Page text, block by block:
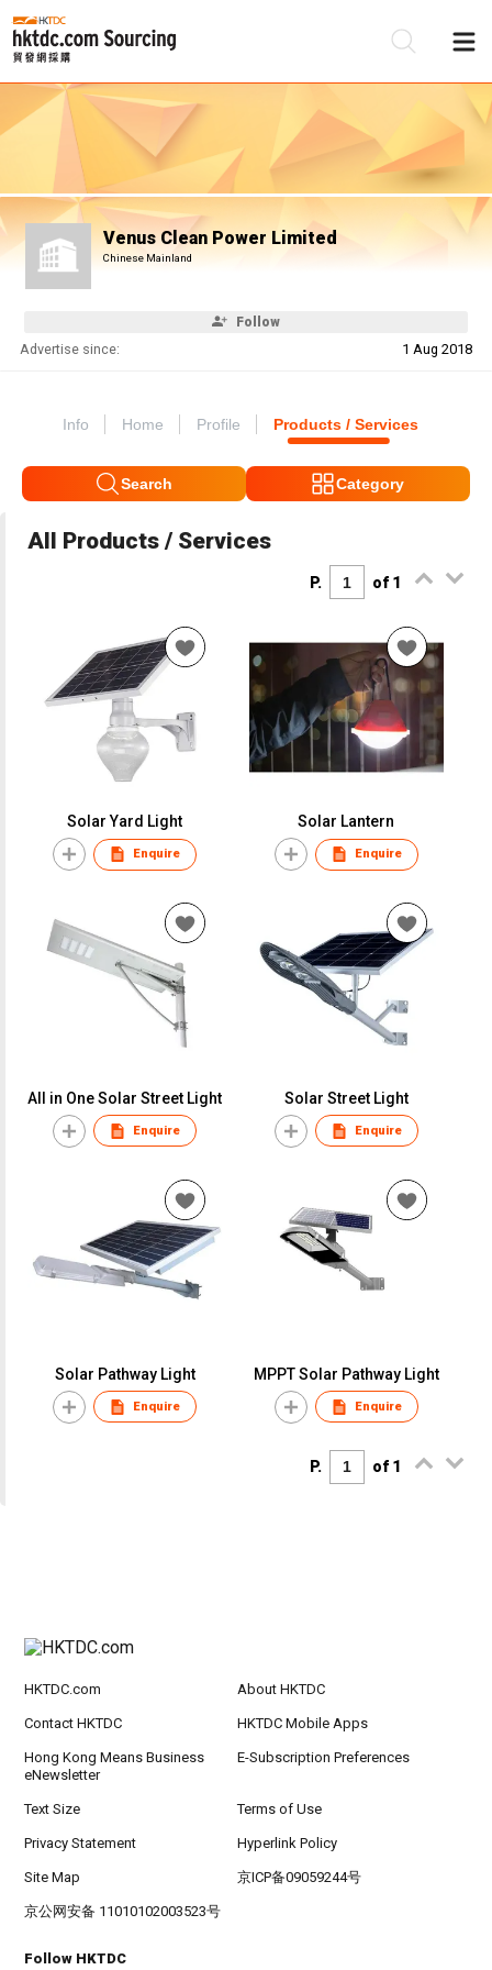
Venus Clean Power Limited
Chinese Mainland
Follow
Advertise since: 1 Aug 2018
Info Home Profile Products / Services
Search Category
All Products / Services
P. of 1
Solar Yard Light
Enquire
Solar Lantern
Enquire
All in One Solar Street Light
Enquire
Solar Street Light
Enquire
Solar Pathway Light
Enquire
MPPT Solar Pathway Light
Enquire
P. of 1
HKTDC.com About HKTDC
Contact HKTDC HKTDC Mobile Apps
Hong Kong Means Business
eNewsletter
E-Subscription Preferences
Text Size Terms of Use
Privacy Statement Hyperlink Policy
Site Map 京ICP备09059244号
京公网安备 11010102003523号
Follow HKTDC